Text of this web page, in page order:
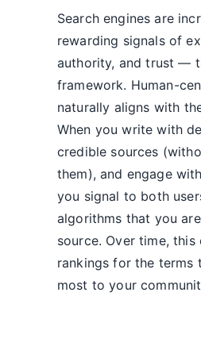
Search engines are
rewarding signals of
authority, and trust —
framework. Human-
naturally aligns with
When you write with
credible sources
them), and engage
you signal to both
algorithms that you
source. Over time, this
rankings for the terms
most to your